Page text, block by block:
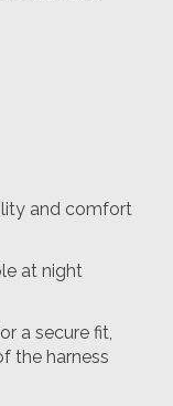
and comfort
at night
a secure fit,
the harness